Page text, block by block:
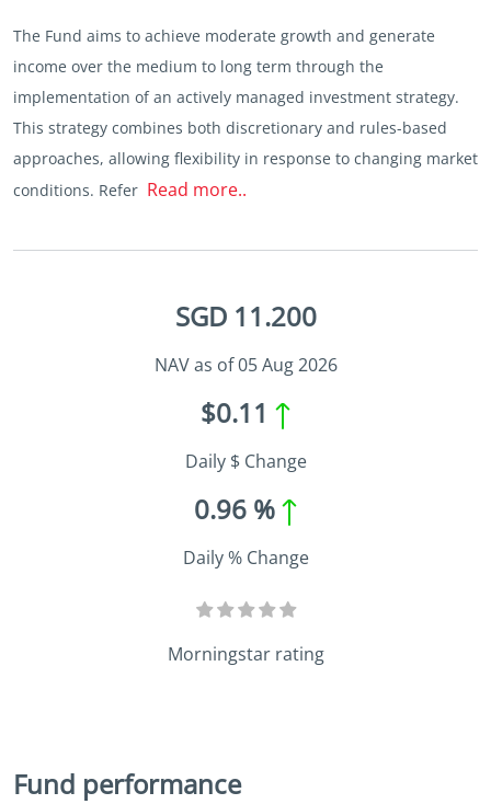
The Fund aims to achieve moderate growth and generate
income over the medium to long term through the
implementation of an actively managed investment strategy.
This strategy combines both discretionary and rules-based
approaches, allowing flexibility in response to changing market
conditions. Refer Read more..
SGD 11.200
NAV as of 05 Aug 2026
$0.11
Daily $ Change
0.96 %
Daily % Change
Morningstar rating
Fund performance